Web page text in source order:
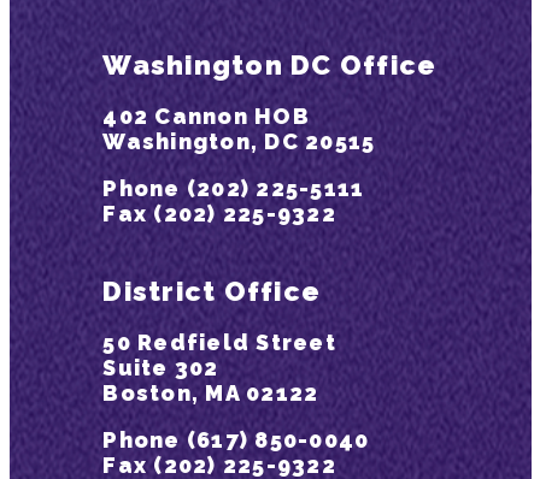
Washington DC Office
402 Cannon HOB
Washington, DC 20515
Phone (202) 225-5111
Fax (202) 225-9322
District Office
50 Redfield Street
Suite 302
Boston, MA 02122
Phone (617) 850-0040
Fax (202) 225-9322